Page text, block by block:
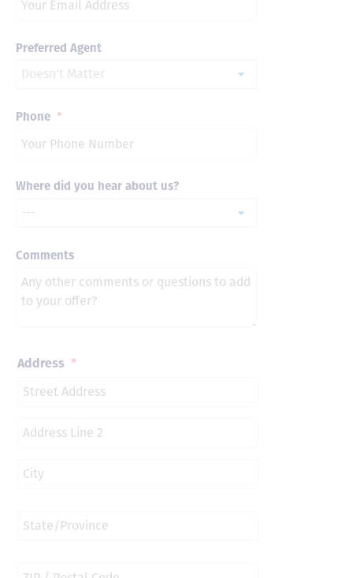
Preferred Agent
Phone *
Where did you hear about us?
Comments
Address *